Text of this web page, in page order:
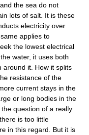
the sea do not
lots of salt. It is these
electricity over
applies to
the lowest electrical
water, it uses both
around it. How it splits
resistance of the
current stays in the
or long bodies in the
question of a really
is too little
in this regard. But it is